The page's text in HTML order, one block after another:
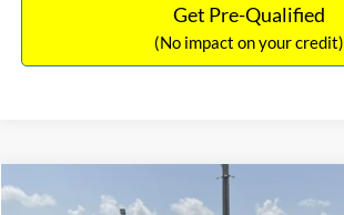
Get Pre-Qualified
(No impact on your credit)
2017 Ford ExpeditionXLT$16,597
Compare Vehicle